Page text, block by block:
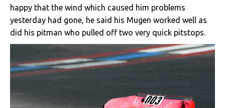
happy that the wind which caused him problems
yesterday had gone, he said his Mugen worked well as
did his pitman who pulled off two very quick pitstops.